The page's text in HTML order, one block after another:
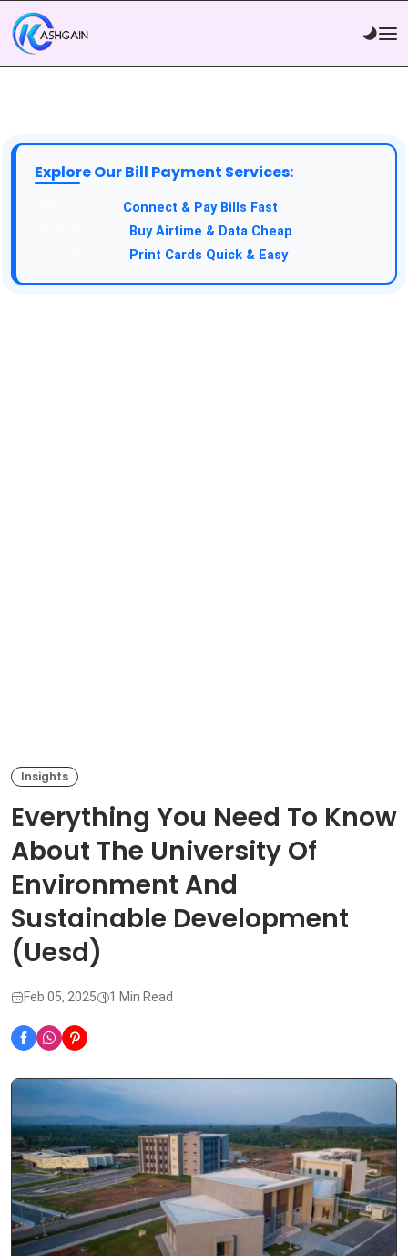
Explore Our Bill Payment Services:
Connect & Pay Bills Fast
Buy Airtime & Data Cheap
Print Cards Quick & Easy
Insights
Everything You Need To Know
About The University Of
Environment And
Sustainable Development
(Uesd)
Feb 05, 2025 1 Min Read